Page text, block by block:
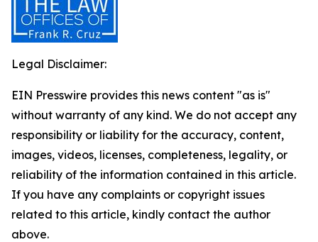
Legal Disclaimer:
EIN Presswire provides this news content "as is"
without warranty of any kind. We do not accept any
responsibility or liability for the accuracy, content,
images, videos, licenses, completeness, legality, or
reliability of the information contained in this article.
If you have any complaints or copyright issues
related to this article, kindly contact the author
above.